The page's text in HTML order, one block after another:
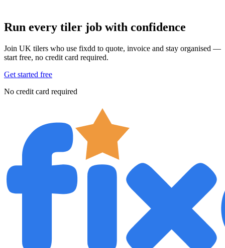
Run every tiler job with confidence
Join UK tilers who use fixdd to quote, invoice and stay organised —
start free, no credit card required.
Get started free
No credit card required